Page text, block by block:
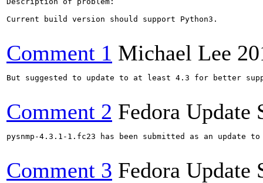
Current build version should support Python3.
Comment 1 Michael Lee
But suggested to update to at least 4.3 for better
Comment 2 Fedora Update
pysnmp-4.3.1-1.fc23 has been submitted as an update
Comment 3 Fedora Update